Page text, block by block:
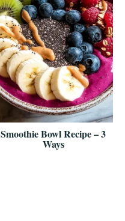
Smoothie Bowl Recipe – 3
Ways